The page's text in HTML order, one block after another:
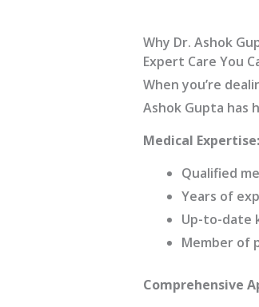
Why Dr. Ashok
Expert Care You
When you’re
Ashok Gupta has
Medical Expertise:
Qualified
Years of
Up-to-date
Member of
Comprehensive